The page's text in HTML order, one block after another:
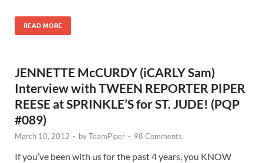
READ MORE
JENNETTE McCURDY (iCARLY Sam)
Interview with TWEEN REPORTER PIPER
REESE at SPRINKLE’S for ST. JUDE! (PQP
#089)
March 10, 2012 - byTeamPiper - 98 Comments.
If you’ve been with us for the past 4 years, you KNOW